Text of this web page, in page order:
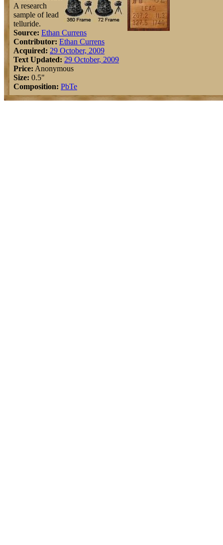
A research
sample of lead
telluride.
Source: Ethan Currens
Contributor: Ethan Currens
Acquired: 29 October, 2009
Text Updated: 29 October, 2009
Price: Anonymous
Size: 0.5"
Composition: PbTe